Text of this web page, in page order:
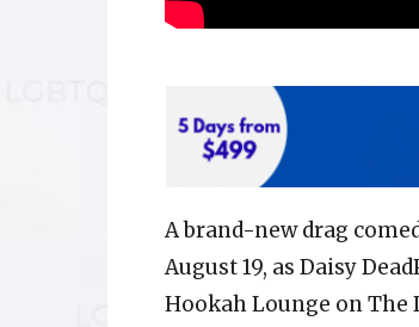
A brand-new drag
August 19, as Daisy
Hookah Lounge on The